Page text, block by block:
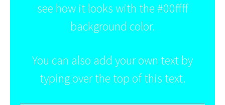
see how it looks with the #00ffff
background color.
You can also add your own text by
typing over the top of this text.